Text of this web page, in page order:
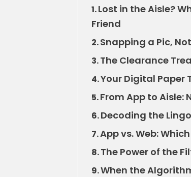
1.Lost in the Aisle?
Friend
2.Snapping a Pic,
3.The Clearance
4.Your Digital Paper
5.From App to Aisle:
6.Decoding the
7.App vs. Web:
8.The Power of the
9.When the